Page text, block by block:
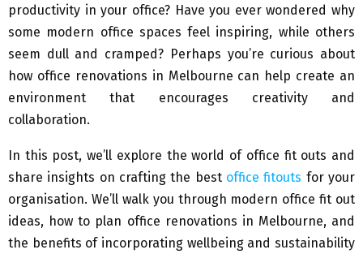
productivity in your office? Have you ever wondered why
some modern office spaces feel inspiring, while others
seem dull and cramped? Perhaps you’re curious about
how office renovations in Melbourne can help create an
environment that encourages creativity and
collaboration.
In this post, we’ll explore the world of office fit outs and
share insights on crafting the best office fitouts for your
organisation. We’ll walk you through modern office fit out
ideas, how to plan office renovations in Melbourne, and
the benefits of incorporating wellbeing and sustainability